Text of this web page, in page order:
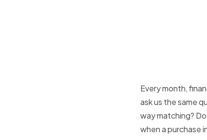
Every month,
ask us the same
way matching?
when a purchase